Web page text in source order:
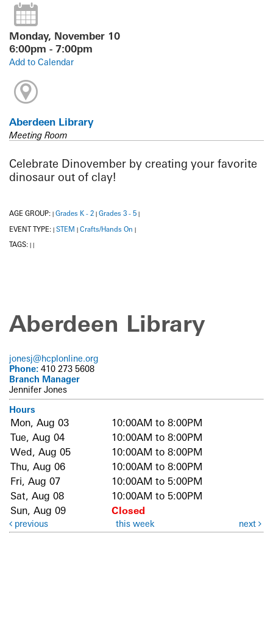
Monday, November 10
6:00pm - 7:00pm
Add to Calendar
Aberdeen Library
Meeting Room
Celebrate Dinovember by creating your favorite
dinosaur out of clay!
AGE GROUP: Grades K - 2 Grades 3 - 5
EVENT TYPE: | STEM | Crafts/Hands On |
TAGS: | |
Aberdeen Library
jonesj@hcplonline.org
Phone: 410 273 5608
Branch Manager
Jennifer Jones
Hours
Mon, Aug 03
10:00AM to 8:00PM
Tue, Aug 04
10:00AM to 8:00PM
Wed, Aug 05
10:00AM to 8:00PM
Thu, Aug 06
10:00AM to 8:00PM
Fri, Aug 07
10:00AM to 5:00PM
Sat, Aug 08
10:00AM to 5:00PM
Sun, Aug 09
Closed
previous this week next